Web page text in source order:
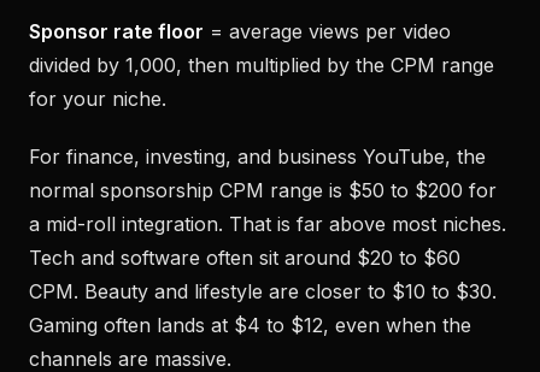
Sponsor rate floor = average views per video
divided by 1,000, then multiplied by the CPM range
for your niche.
For finance, investing, and business YouTube, the
normal sponsorship CPM range is $50 to $200 for
a mid-roll integration. That is far above most niches.
Tech and software often sit around $20 to $60
CPM. Beauty and lifestyle are closer to $10 to $30.
Gaming often lands at $4 to $12, even when the
channels are massive.